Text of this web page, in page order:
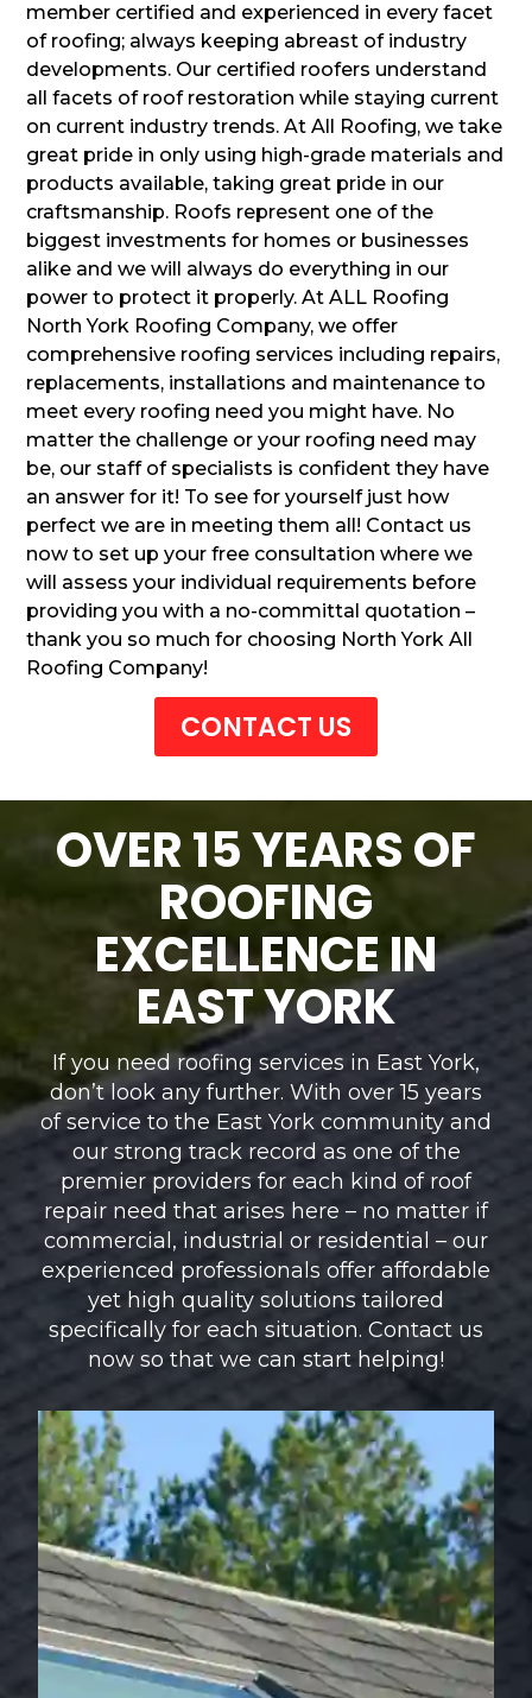
member certified and experienced in every facet
of roofing; always keeping abreast of industry
developments. Our certified roofers understand
all facets of roof restoration while staying current
on current industry trends. At All Roofing, we take
great pride in only using high-grade materials and
products available, taking great pride in our
craftsmanship. Roofs represent one of the
biggest investments for homes or businesses
alike and we will always do everything in our
power to protect it properly. At ALL Roofing
North York Roofing Company, we offer
comprehensive roofing services including repairs,
replacements, installations and maintenance to
meet every roofing need you might have. No
matter the challenge or your roofing need may
be, our staff of specialists is confident they have
an answer for it! To see for yourself just how
perfect we are in meeting them all! Contact us
now to set up your free consultation where we
will assess your individual requirements before
providing you with a no-committal quotation –
thank you so much for choosing North York All
Roofing Company!
CONTACT US
OVER 15 YEARS OF
ROOFING
EXCELLENCE IN
EAST YORK
If you need roofing services in East York,
don’t look any further. With over 15 years
of service to the East York community and
our strong track record as one of the
premier providers for each kind of roof
repair need that arises here – no matter if
commercial, industrial or residential – our
experienced professionals offer affordable
yet high quality solutions tailored
specifically for each situation. Contact us
now so that we can start helping!